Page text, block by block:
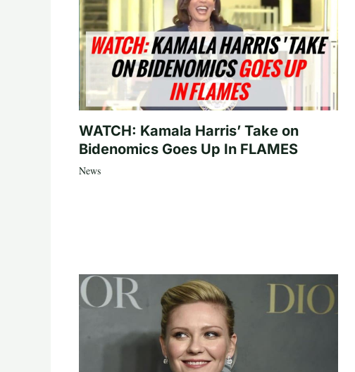
WATCH: Kamala Harris’ Take on
Bidenomics Goes Up In FLAMES
News